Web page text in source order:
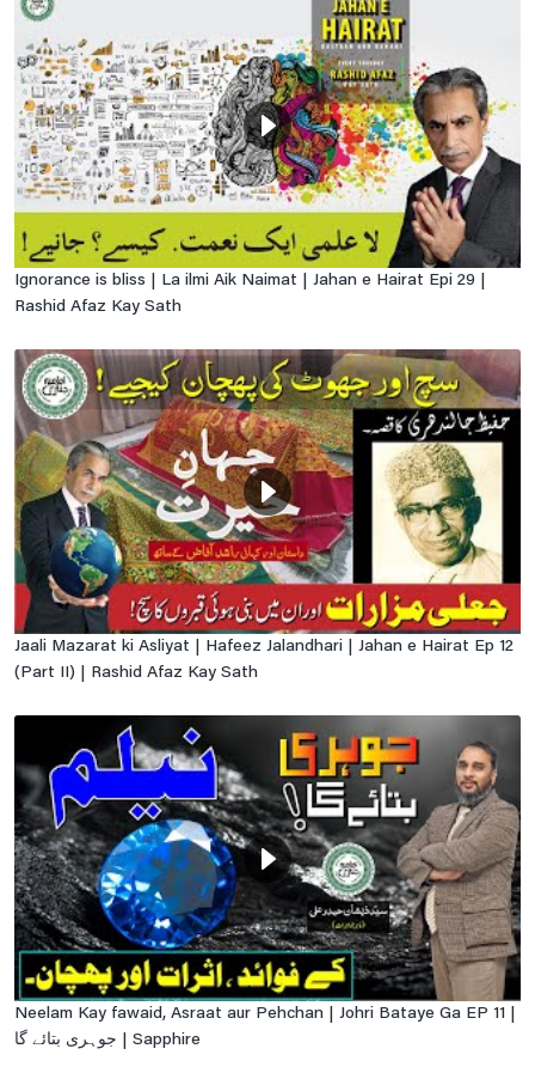
Ignorance is bliss | La ilmi Aik Naimat | Jahan e Hairat Epi 29 |
Rashid Afaz Kay Sath
Jaali Mazarat ki Asliyat | Hafeez Jalandhari | Jahan e Hairat Ep 12
(Part II) | Rashid Afaz Kay Sath
Neelam Kay fawaid, Asraat aur Pehchan | Johri Bataye Ga EP 11 |
جوہری بتائے گا | Sapphire